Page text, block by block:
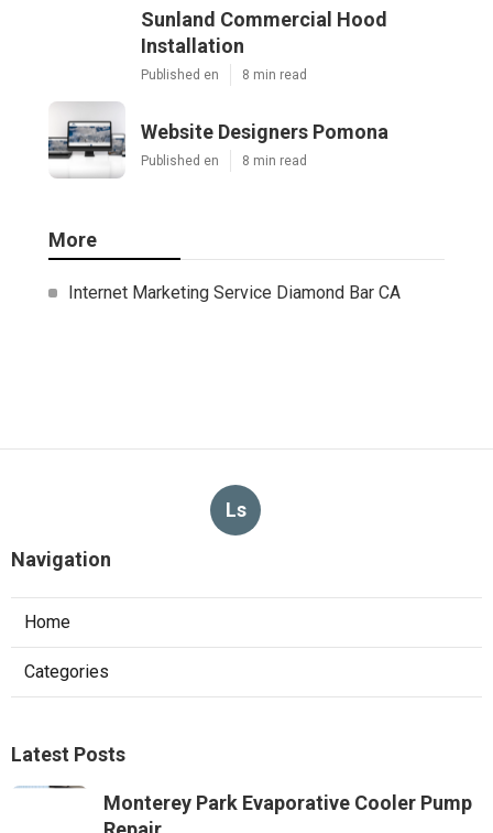
Sunland Commercial Hood
Installation
Published en 8 min read
Website Designers Pomona
Published en 8 min read
More
Internet Marketing Service Diamond Bar CA
Ls
Navigation
Home
Categories
Latest Posts
Monterey Park Evaporative Cooler Pump